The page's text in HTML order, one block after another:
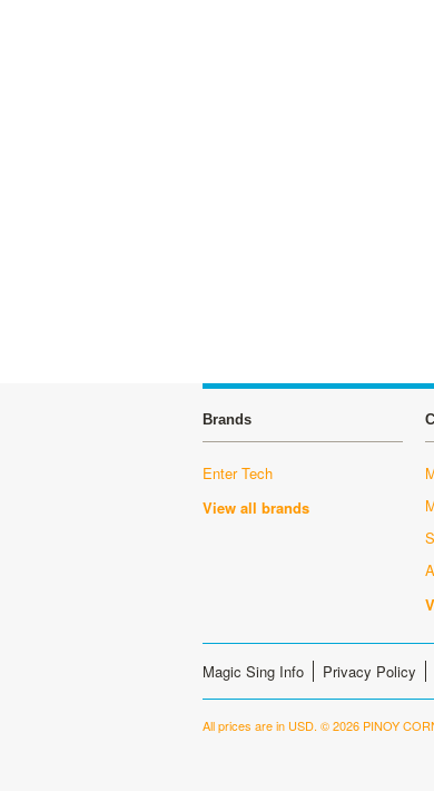
Brands
Enter Tech
View all brands
Magic Sing Info Privacy Policy
All prices are in USD. © 2026 PINOY